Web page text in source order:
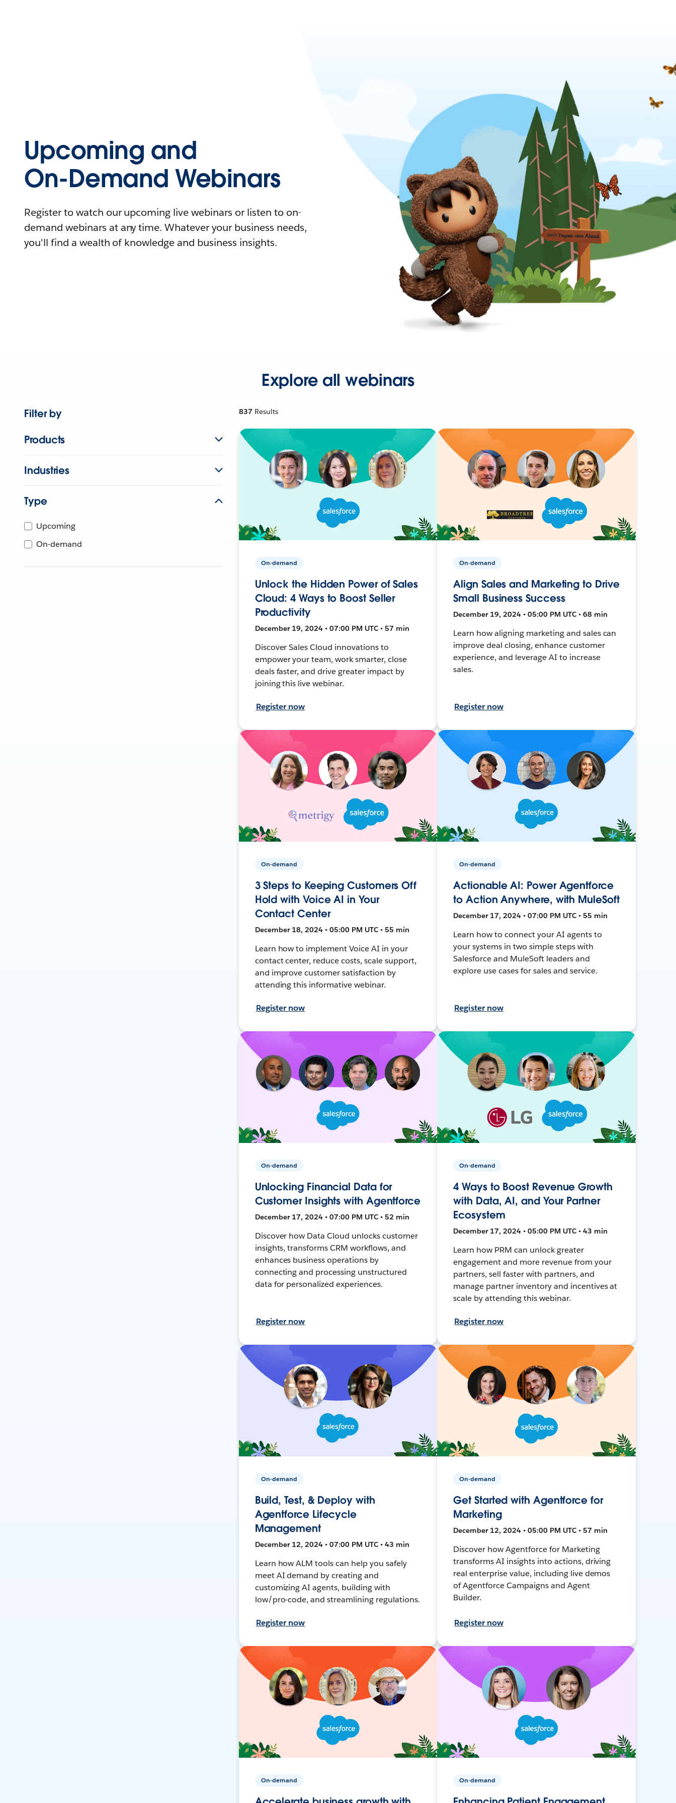
Upcoming and
On-Demand Webinars
Register to watch our upcoming live webinars or listen to on-
demand webinars at any time. Whatever your business needs,
you'll find a wealth of knowledge and business insights.
Explore all webinars
Filter by
Products
Industries
Type
Upcoming
On-demand
837 Results
On-demand
Unlock the Hidden Power of Sales
Cloud: 4 Ways to Boost Seller
Productivity
December 19, 2024 • 07:00 PM UTC • 57 min
Discover Sales Cloud innovations to
empower your team, work smarter, close
deals faster, and drive greater impact by
joining this live webinar.
Register now
On-demand
Align Sales and Marketing to Drive
Small Business Success
December 19, 2024 • 05:00 PM UTC • 68 min
Learn how aligning marketing and sales can
improve deal closing, enhance customer
experience, and leverage AI to increase
sales.
Register now
On-demand
3 Steps to Keeping Customers Off
Hold with Voice AI in Your
Contact Center
December 18, 2024 • 05:00 PM UTC • 55 min
Learn how to implement Voice AI in your
contact center, reduce costs, scale support,
and improve customer satisfaction by
attending this informative webinar.
Register now
On-demand
Actionable AI: Power Agentforce
to Action Anywhere, with MuleSoft
December 17, 2024 • 07:00 PM UTC • 55 min
Learn how to connect your AI agents to
your systems in two simple steps with
Salesforce and MuleSoft leaders and
explore use cases for sales and service.
Register now
On-demand
Unlocking Financial Data for
Customer Insights with Agentforce
December 17, 2024 • 07:00 PM UTC • 52 min
Discover how Data Cloud unlocks customer
insights, transforms CRM workflows, and
enhances business operations by
connecting and processing unstructured
data for personalized experiences.
Register now
On-demand
4 Ways to Boost Revenue Growth
with Data, AI, and Your Partner
Ecosystem
December 17, 2024 • 05:00 PM UTC • 43 min
Learn how PRM can unlock greater
engagement and more revenue from your
partners, sell faster with partners, and
manage partner inventory and incentives at
scale by attending this webinar.
Register now
On-demand
Build, Test, & Deploy with
Agentforce Lifecycle
Management
December 12, 2024 • 07:00 PM UTC • 43 min
Learn how ALM tools can help you safely
meet AI demand by creating and
customizing AI agents, building with
low/pro-code, and streamlining regulations.
Register now
On-demand
Get Started with Agentforce for
Marketing
December 12, 2024 • 05:00 PM UTC • 57 min
Discover how Agentforce for Marketing
transforms AI insights into actions, driving
real enterprise value, including live demos
of Agentforce Campaigns and Agent
Builder.
Register now
On-demand On-demand